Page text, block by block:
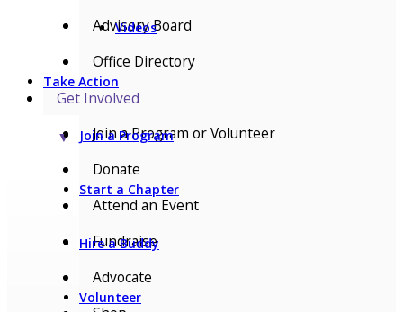
Videos
Take Action
Join a Program
Start a Chapter
Hire a Buddy
Volunteer
Advisory Board
Office Directory
Get Involved
▼
Join a Program or Volunteer
Donate
Attend an Event
Fundraise
Advocate